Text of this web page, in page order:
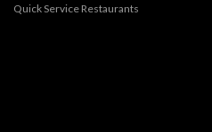
Quick Service Restaurants